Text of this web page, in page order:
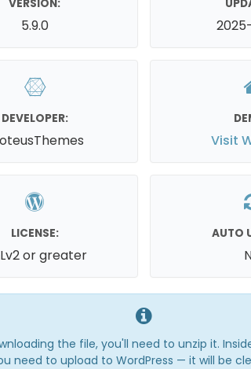
VERSION:
5.9.0
DEVELOPER:
Visit
LICENSE:
or greater
AUTO
the file, you'll need to unzip it.
need to upload to WordPress — it will be